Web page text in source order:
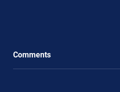
Comments